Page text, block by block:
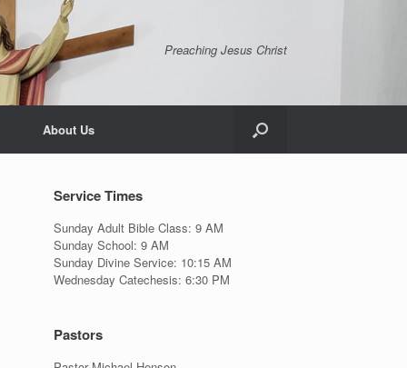
Preaching Jesus Christ
About Us
Service Times
Sunday Adult Bible Class: 9 AM
Sunday School: 9 AM
Sunday Divine Service: 10:15 AM
Wednesday Catechesis: 6:30 PM
Pastors